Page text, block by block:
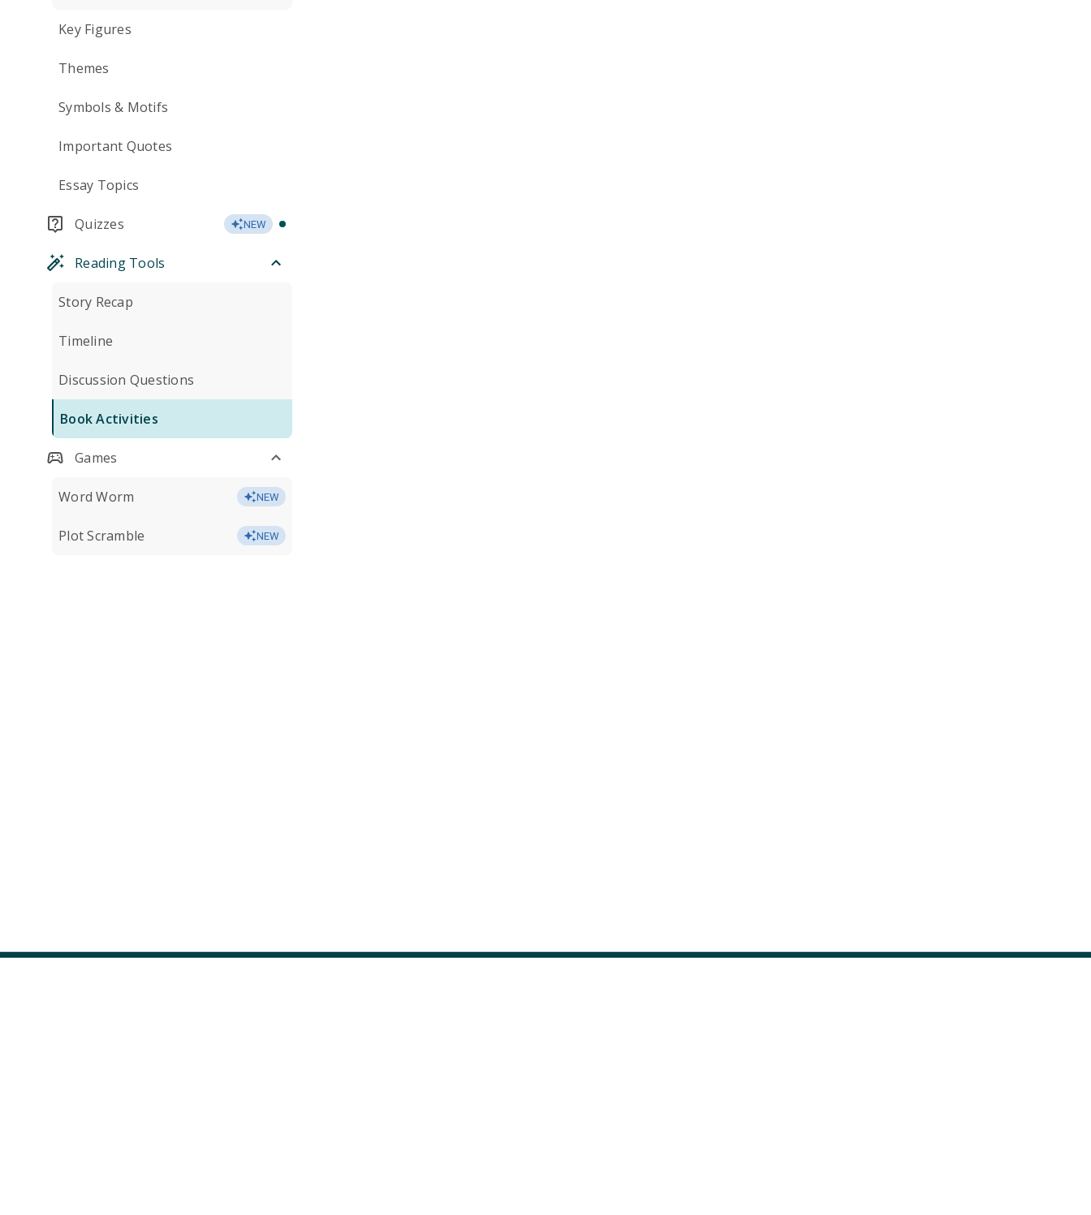
Key Figures
Themes
Symbols & Motifs
Important Quotes
Essay Topics
Quizzes NEW
Reading Tools
Story Recap
Timeline
Discussion Questions
Book Activities
Games
Word Worm NEW
Plot Scramble NEW